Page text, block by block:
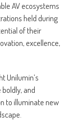
AV ecosystems
held during
of their
excellence,
Unilumin’s
and
to illuminate new